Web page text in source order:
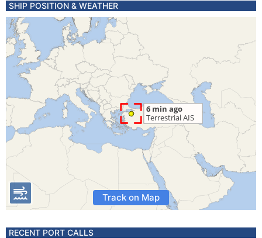
SHIP POSITION & WEATHER
Track on Map
RECENT PORT CALLS